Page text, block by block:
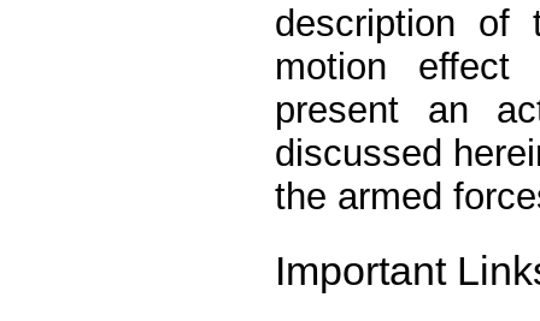
description of
motion effect
present an
discussed
the armed
Important